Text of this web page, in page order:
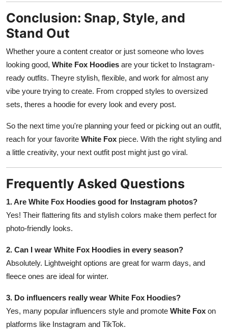
Conclusion: Snap, Style, and
Stand Out
Whether youre a content creator or just someone who loves
looking good, White Fox Hoodies are your ticket to Instagram-
ready outfits. Theyre stylish, flexible, and work for almost any
vibe youre trying to create. From cropped styles to oversized
sets, theres a hoodie for every look and every post.
So the next time you're planning your feed or picking out an outfit,
reach for your favorite White Fox piece. With the right styling and
a little creativity, your next outfit post might just go viral.
Frequently Asked Questions
1. Are White Fox Hoodies good for Instagram photos?
Yes! Their flattering fits and stylish colors make them perfect for
photo-friendly looks.
2. Can I wear White Fox Hoodies in every season?
Absolutely. Lightweight options are great for warm days, and
fleece ones are ideal for winter.
3. Do influencers really wear White Fox Hoodies?
Yes, many popular influencers style and promote White Fox on
platforms like Instagram and TikTok.